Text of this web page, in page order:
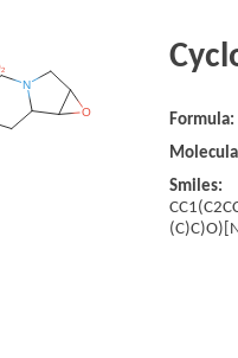
Formula:
Smiles: